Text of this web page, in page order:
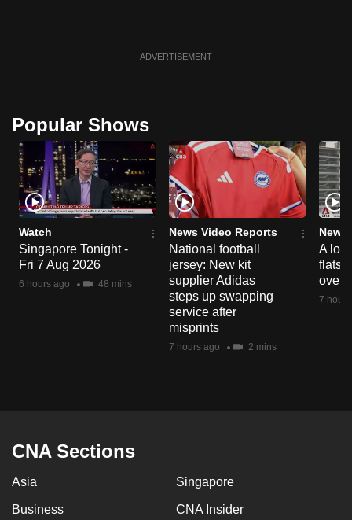
ADVERTISEMENT
Popular Shows
Watch
Singapore Tonight -
Fri 7 Aug 2026
6 hours ago 48 mins
News Video Reports
National football
jersey: New kit
supplier Adidas
steps up swapping
service after
misprints
7 hours ago 2 mins
News
A
flats
over
7
CNA Sections
Asia Singapore
Business CNA Insider
a
browser
or,
for
the
finest
experience,
download
the
mobile
Contact